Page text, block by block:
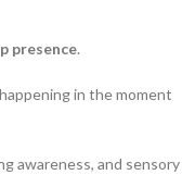
presence.
in the moment
awareness, and sensory